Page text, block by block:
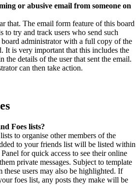
or abusive email from someone on
that. The email form feature of this board
to try and track users who send such
board administrator with a full copy of the
It is very important that this includes the
the details of the user that sent the email.
can then take action.
Foes lists?
to organise other members of the
to your friends list will be listed within
for quick access to see their online
private messages. Subject to template
these users may also be highlighted. If
foes list, any posts they make will be